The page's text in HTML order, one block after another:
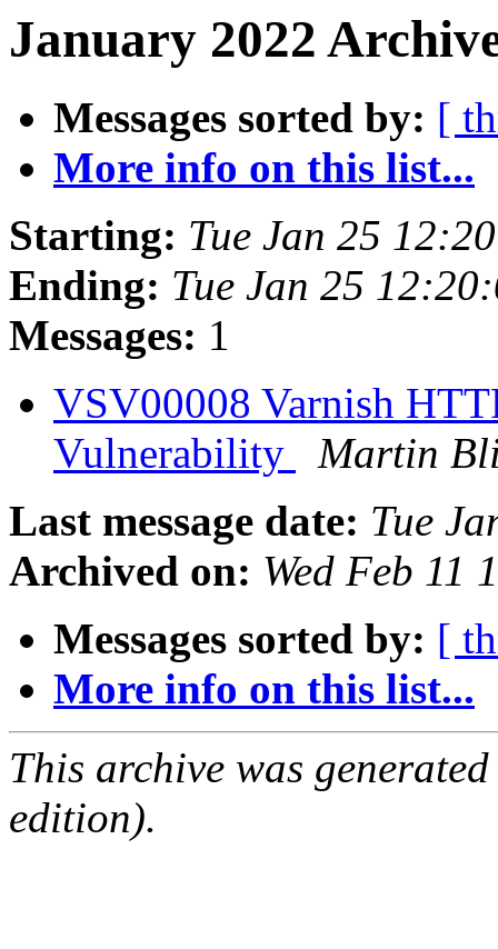
January 2022
Messages sorted by: [
More info on this list...
Starting: Tue Jan 25
Ending: Tue Jan 25
Messages: 1
VSV00008 Varnish
Vulnerability
Martin
Last message date: Tue
Archived on: Wed Feb 11
Messages sorted by: [
More info on this list...
This archive was
edition).